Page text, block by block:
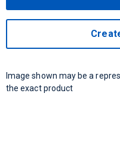
Image shown may be a
the exact product